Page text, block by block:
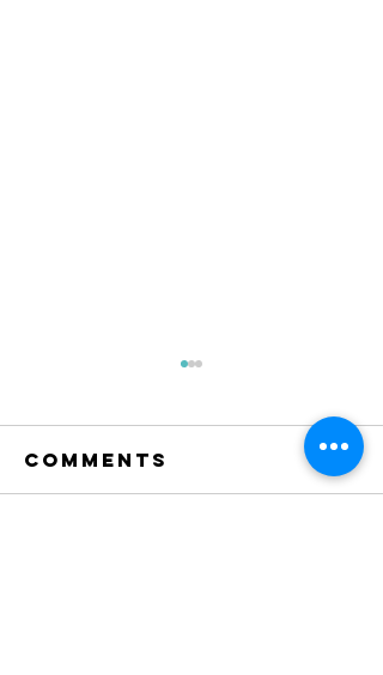
Comments